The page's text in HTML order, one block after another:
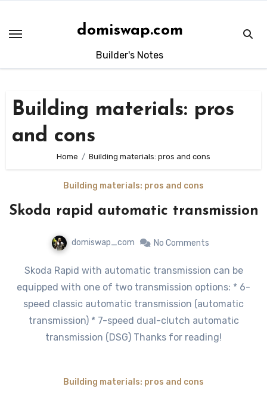
content
domiswap.com
Builder's Notes
Building materials: pros
and cons
Home Building materials: pros and cons
Building materials: pros and cons
Skoda rapid automatic transmission
domiswap_com No Comments
Skoda Rapid with automatic transmission can be
equipped with one of two transmission options: * 6-
speed classic automatic transmission (automatic
transmission) * 7-speed dual-clutch automatic
transmission (DSG) Thanks for reading!
Building materials: pros and cons